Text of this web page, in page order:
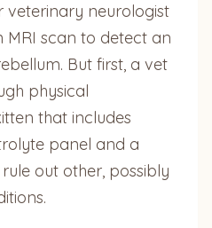
veterinary neurologist
scan to detect an
But first, a vet
physical
that includes
panel and a
out other, possibly